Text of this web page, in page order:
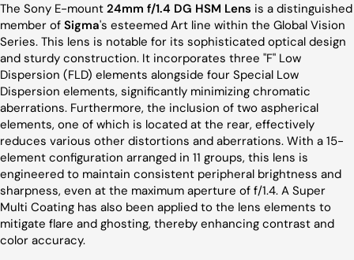
The Sony E-mount 24mm f/1.4 DG HSM Lens is a distinguished
member of Sigma's esteemed Art line within the Global Vision
Series. This lens is notable for its sophisticated optical design
and sturdy construction. It incorporates three "F" Low
Dispersion (FLD) elements alongside four Special Low
Dispersion elements, significantly minimizing chromatic
aberrations. Furthermore, the inclusion of two aspherical
elements, one of which is located at the rear, effectively
reduces various other distortions and aberrations. With a 15-
element configuration arranged in 11 groups, this lens is
engineered to maintain consistent peripheral brightness and
sharpness, even at the maximum aperture of f/1.4. A Super
Multi Coating has also been applied to the lens elements to
mitigate flare and ghosting, thereby enhancing contrast and
color accuracy.